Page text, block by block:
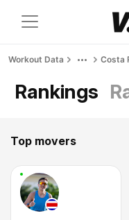
Workout Data Costa
Rankings
Top movers